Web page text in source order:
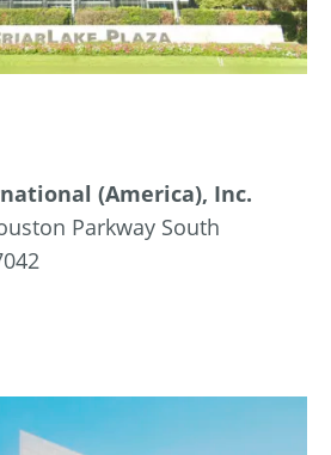
(America), Inc.
Parkway South